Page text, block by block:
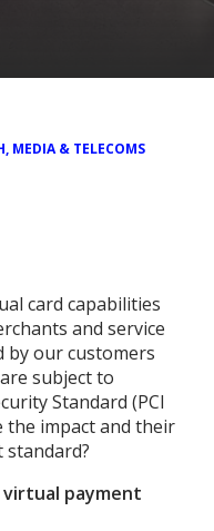
MEDIA & TELECOMS
card capabilities
and service
by our customers
subject to
Standard (PCI
the impact and their
payment